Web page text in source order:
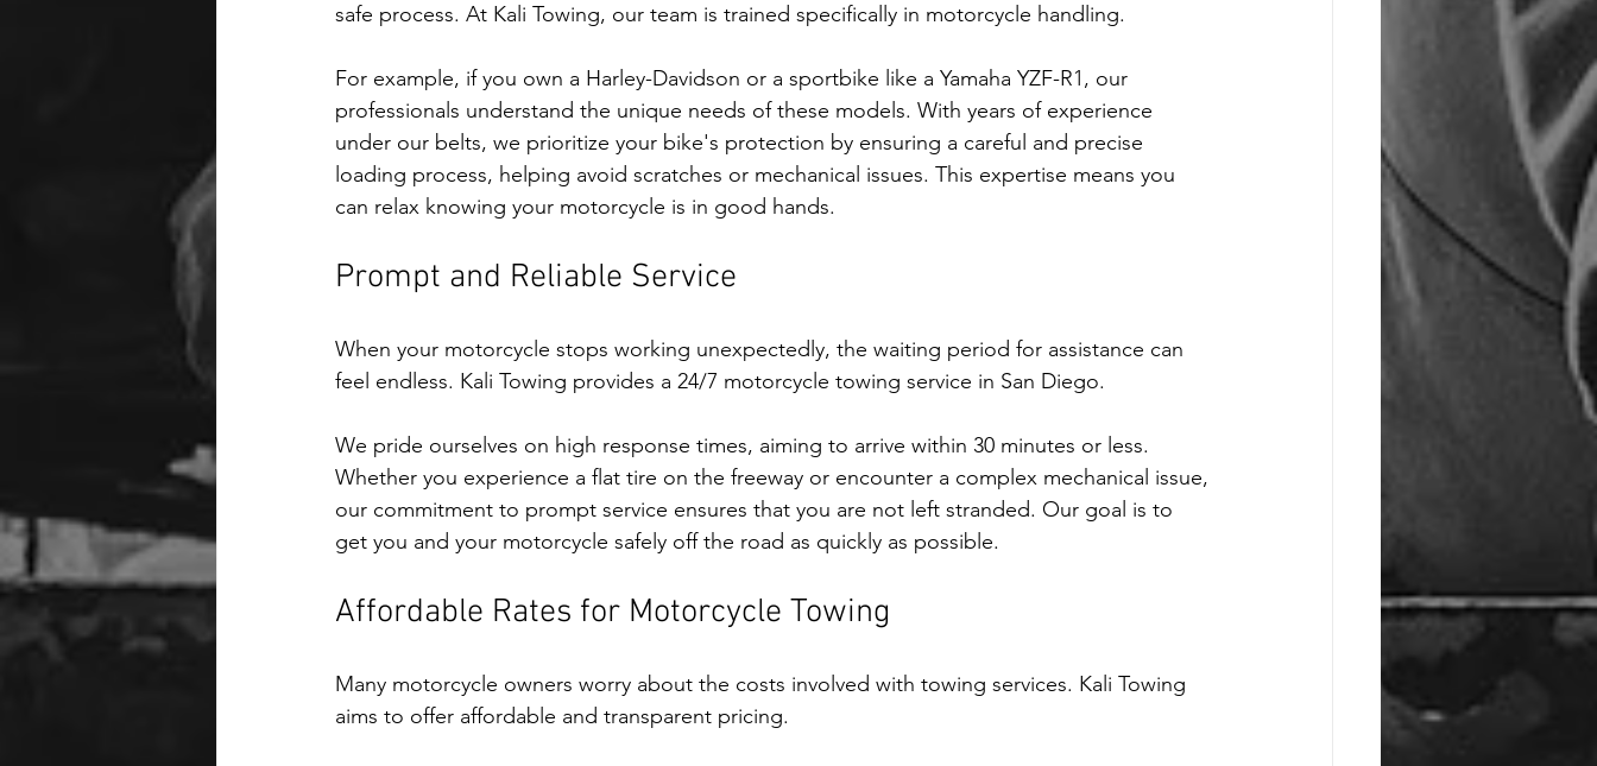
safe process. At Kali Towing, our team is trained specifically in motorcycle handling.
For example, if you own a Harley-Davidson or a sportbike like a Yamaha YZF-R1, our
professionals understand the unique needs of these models. With years of experience
under our belts, we prioritize your bike's protection by ensuring a careful and precise
loading process, helping avoid scratches or mechanical issues. This expertise means you
can relax knowing your motorcycle is in good hands.
Prompt and Reliable Service
When your motorcycle stops working unexpectedly, the waiting period for assistance can
feel endless. Kali Towing provides a 24/7 motorcycle towing service in San Diego.
We pride ourselves on high response times, aiming to arrive within 30 minutes or less.
Whether you experience a flat tire on the freeway or encounter a complex mechanical issue,
our commitment to prompt service ensures that you are not left stranded. Our goal is to
get you and your motorcycle safely off the road as quickly as possible.
Affordable Rates for Motorcycle Towing
Many motorcycle owners worry about the costs involved with towing services. Kali Towing
aims to offer affordable and transparent pricing.